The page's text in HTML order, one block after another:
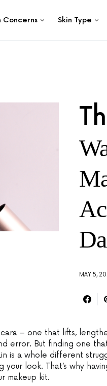
Concerns Skin Type
MAY 5,
– one that lifts,
error. But finding one
is a whole different
your look. That’s why
makeup kit.